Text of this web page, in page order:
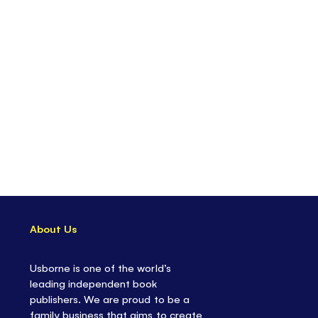
About Us
Usborne is one of the world’s
leading independent book
publishers. We are proud to be a
family business that aims to create